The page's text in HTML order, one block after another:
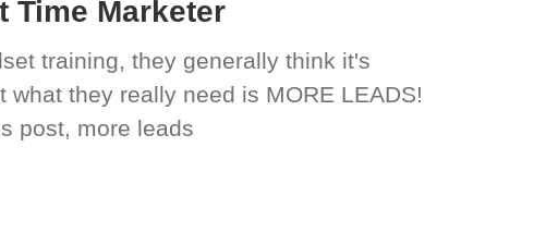
Time Marketer
training, they generally think it's
they really need is MORE LEADS!
post, more leads